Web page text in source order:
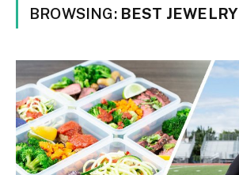
BROWSING: BEST JEWELRY